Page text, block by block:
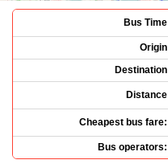
Bus Time
Origin
Destination
Distance
Cheapest bus fare:
Bus operators: